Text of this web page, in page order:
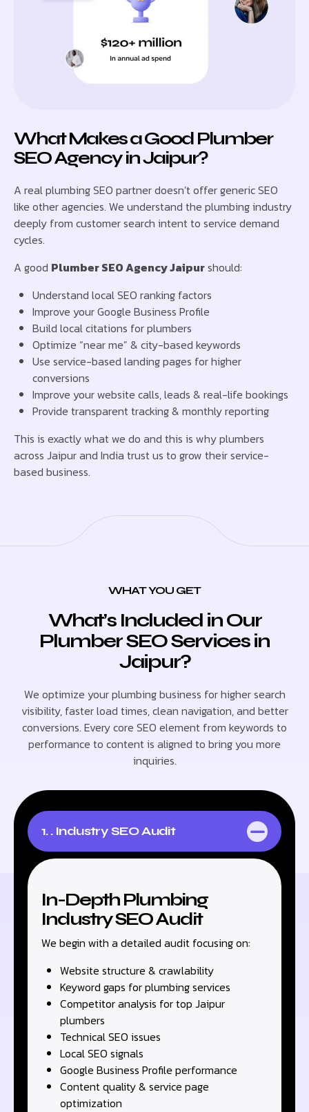
What Makes a Good Plumber
SEO Agency in Jaipur?
A real plumbing SEO partner doesn’t offer generic SEO
like other agencies. We understand the plumbing industry
deeply from customer search intent to service demand
cycles.
A good Plumber SEO Agency Jaipurshould:
Understand local SEO ranking factors
Improve your Google Business Profile
Build local citations for plumbers
Optimize “near me” & city-based keywords
Use service-based landing pages for higher
conversions
Improve your website calls, leads & real-life bookings
Provide transparent tracking & monthly reporting
This is exactly what we do and this is why plumbers
across Jaipur and India trust us to grow their service-
based business.
WHAT YOU GET
What’s Included in Our
Plumber SEO Services in
Jaipur?
We optimize your plumbing business for higher search
visibility, faster load times, clean navigation, and better
conversions. Every core SEO element from keywords to
performance to content is aligned to bring you more
inquiries.
1. . Industry SEO Audit
In-Depth Plumbing
Industry SEO Audit
We begin with a detailed audit focusing on:
Website structure & crawlability
Keyword gaps for plumbing services
Competitor analysis for top Jaipur
plumbers
Technical SEO issues
Local SEO signals
Google Business Profile performance
Content quality & service page
optimization